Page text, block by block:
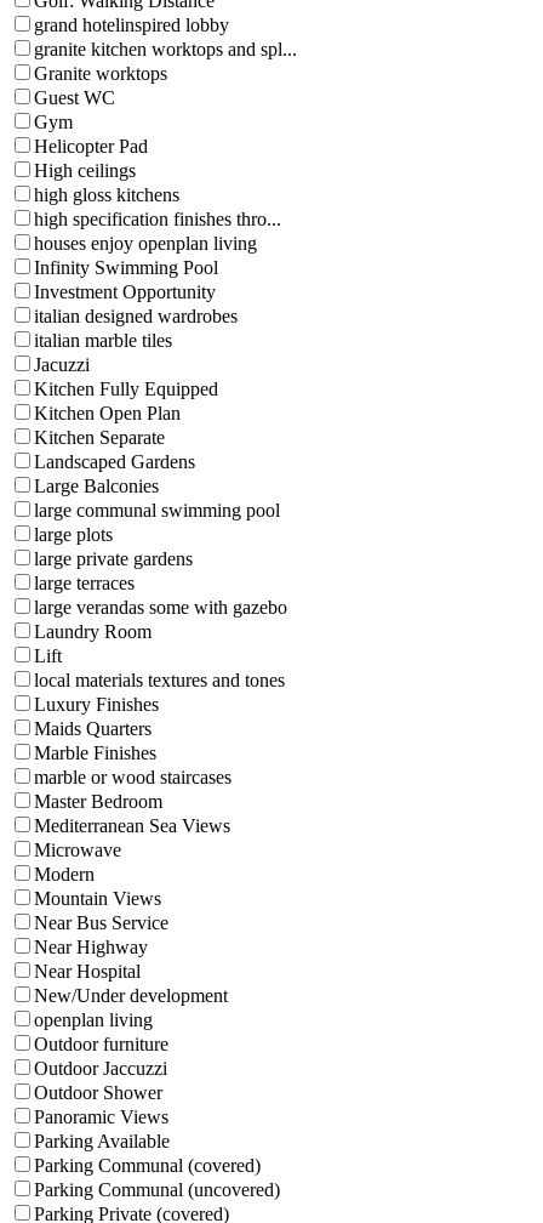
grand hotelinspired lobby
granite kitchen worktops and spl...
Granite worktops
Guest WC
Gym
Helicopter Pad
High ceilings
high gloss kitchens
high specification finishes thro...
houses enjoy openplan living
Infinity Swimming Pool
Investment Opportunity
italian designed wardrobes
italian marble tiles
Jacuzzi
Kitchen Fully Equipped
Kitchen Open Plan
Kitchen Separate
Landscaped Gardens
Large Balconies
large communal swimming pool
large plots
large private gardens
large terraces
large verandas some with gazebo
Laundry Room
Lift
local materials textures and tones
Luxury Finishes
Maids Quarters
Marble Finishes
marble or wood staircases
Master Bedroom
Mediterranean Sea Views
Microwave
Modern
Mountain Views
Near Bus Service
Near Highway
Near Hospital
New/Under development
openplan living
Outdoor furniture
Outdoor Jaccuzzi
Outdoor Shower
Panoramic Views
Parking Available
Parking Communal (covered)
Parking Communal (uncovered)
Parking Private (covered)